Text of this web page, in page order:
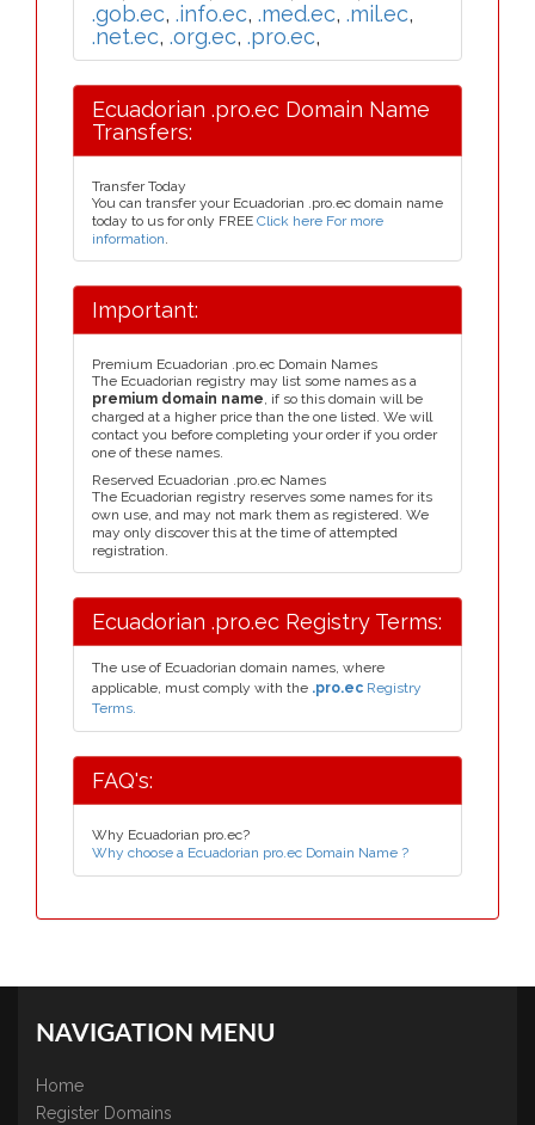
.gob.ec, .info.ec, .med.ec, .mil.ec,
.net.ec, .org.ec, .pro.ec,
Ecuadorian .pro.ec Domain Name
Transfers:
Transfer Today
You can transfer your Ecuadorian .pro.ec domain name
today to us for only FREE Click here For more
information.
Important:
Premium Ecuadorian .pro.ec Domain Names
The Ecuadorian registry may list some names as a
premium domain name, if so this domain will be
charged at a higher price than the one listed. We will
contact you before completing your order if you order
one of these names.
Reserved Ecuadorian .pro.ec Names
The Ecuadorian registry reserves some names for its
own use, and may not mark them as registered. We
may only discover this at the time of attempted
registration.
Ecuadorian .pro.ec Registry Terms:
The use of Ecuadorian domain names, where
applicable, must comply with the .pro.ec Registry
Terms.
FAQ's:
Why Ecuadorian pro.ec?
Why choose a Ecuadorian pro.ec Domain Name ?
NAVIGATION MENU
Home
Register Domains